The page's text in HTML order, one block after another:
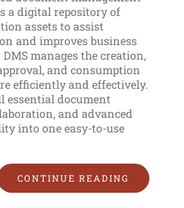
a digital repository of
assets to assist
and improves business
manages the creation,
and consumption
efficiently and effectively.
essential document
and advanced
into one easy-to-use
CONTINUE READING